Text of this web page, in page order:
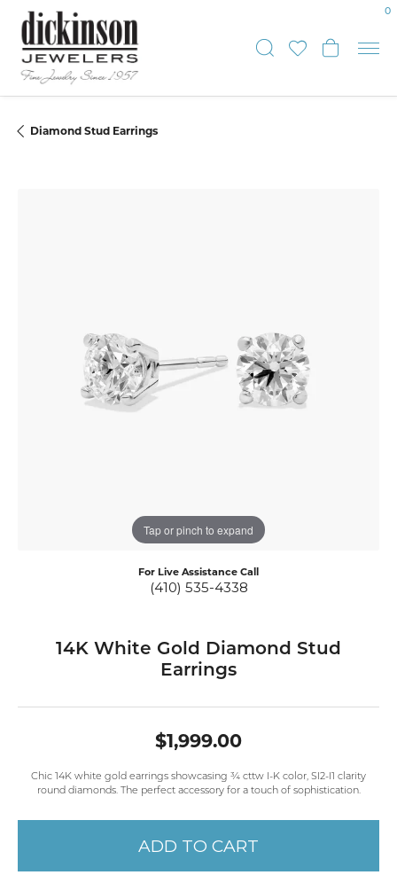
ToggleToggle
0
Diamond Stud Earrings
Tap or pinch to expand
For Live Assistance Call
(410) 535-4338
14K White Gold Diamond Stud
Earrings
$1,999.00
Chic 14K white gold earrings showcasing ¾ cttw I-K color, SI2-I1 clarity
round diamonds. The perfect accessory for a touch of sophistication.
ADD TO CART